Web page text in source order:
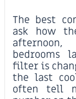
The best
ask how
bedrooms
filter is
the last
often tell